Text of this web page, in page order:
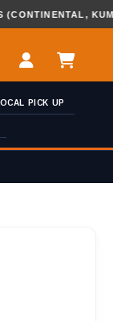
PICK UP